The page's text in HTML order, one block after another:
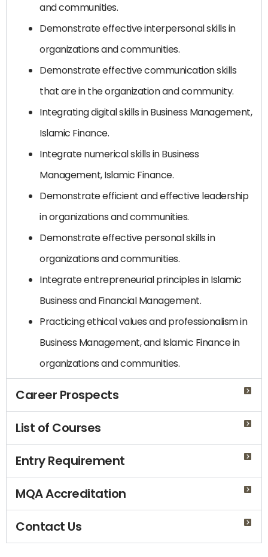
and communities.
Demonstrate effective interpersonal skills in
organizations and communities.
Demonstrate effective communication skills
that are in the organization and community.
Integrating digital skills in Business Management,
Islamic Finance.
Integrate numerical skills in Business
Management, Islamic Finance.
Demonstrate efficient and effective leadership
in organizations and communities.
Demonstrate effective personal skills in
organizations and communities.
Integrate entrepreneurial principles in Islamic
Business and Financial Management.
Practicing ethical values ​​and professionalism in
Business Management, and Islamic Finance in
organizations and communities.
Career Prospects
List of Courses
Entry Requirement
MQA Accreditation
Contact Us